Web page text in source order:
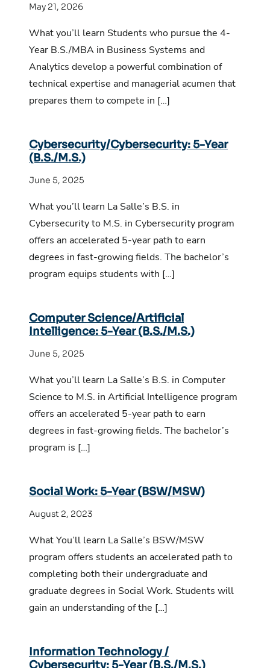
May 21, 2026
What you’ll learn Students who pursue the 4-
Year B.S./MBA in Business Systems and
Analytics develop a powerful combination of
technical expertise and managerial acumen that
prepares them to compete in […]
Cybersecurity/Cybersecurity: 5-Year
(B.S./M.S.)
June 5, 2025
What you’ll learn La Salle’s B.S. in
Cybersecurity to M.S. in Cybersecurity program
offers an accelerated 5-year path to earn
degrees in fast-growing fields. The bachelor’s
program equips students with […]
Computer Science/Artificial
Intelligence: 5-Year (B.S./M.S.)
June 5, 2025
What you’ll learn La Salle’s B.S. in Computer
Science to M.S. in Artificial Intelligence program
offers an accelerated 5-year path to earn
degrees in fast-growing fields. The bachelor’s
program is […]
Social Work: 5-Year (BSW/MSW)
August 2, 2023
What You’ll learn La Salle’s BSW/MSW
program offers students an accelerated path to
completing both their undergraduate and
graduate degrees in Social Work. Students will
gain an understanding of the […]
Information Technology /
Cybersecurity: 5-Year (B.S./M.S.)